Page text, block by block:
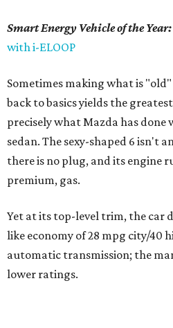
Smart Energy Vehicle of the Year:
with i-ELOOP
Sometimes making what is
back to basics yields the
precisely what Mazda has done
sedan. The sexy-shaped 6 isn't
there is no plug, and its engine
premium, gas.
Yet at its top-level trim, the car
like economy of 28 mpg city/40
automatic transmission; the
lower ratings.